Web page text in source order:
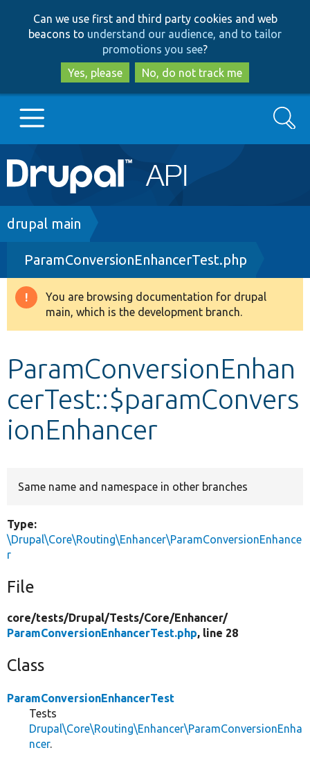
to
main
content
to
search
Can we use first and third party cookies and web
beacons to understand our audience, and to tailor
promotions you see?
Yes, please
No, do not track me
Main
navigation
Go to Drupal.org
Drupal 8+
Other projects
Search
Breadcrumb
drupal main
ParamConversionEnhancerTest.php
Warning
message
You are browsing documentation for drupal
main, which is the development branch.
ParamConversionEnhan
cerTest::$paramConvers
ionEnhancer
Same name and namespace in other branches
Type:
\Drupal\Core\Routing\Enhancer\ParamConversionEnhance
r
File
core/tests/Drupal/Tests/Core/Enhancer/
ParamConversionEnhancerTest.php, line 28
Class
ParamConversionEnhancerTest
Tests
Drupal\Core\Routing\Enhancer\ParamConversionEnha
ncer.